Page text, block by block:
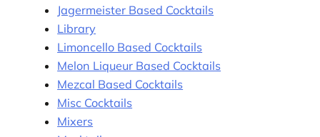
Jagermeister Based Cocktails
Library
Limoncello Based Cocktails
Melon Liqueur Based Cocktails
Mezcal Based Cocktails
Misc Cocktails
Mixers